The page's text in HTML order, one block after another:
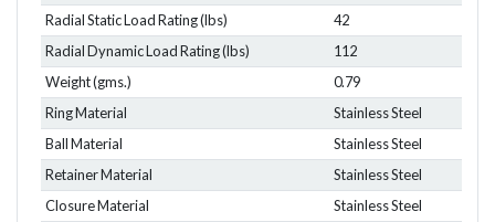
Radial Static Load Rating (lbs)
42
Radial Dynamic Load Rating (lbs)
112
Weight (gms.)
0.79
Ring Material
Stainless Steel
Ball Material
Stainless Steel
Retainer Material
Stainless Steel
Closure Material
Stainless Steel